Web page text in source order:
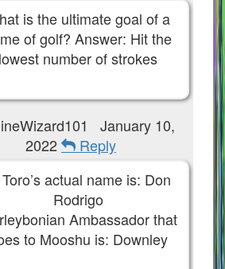
is the ultimate goal of a
of golf? Answer: Hit the
lowest number of strokes
January 10,
2022
Reply
actual name is: Don
Rodrigo
Ambassador that
to Mooshu is: Downley